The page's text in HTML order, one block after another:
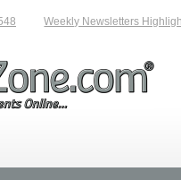
Weekly Newsletters